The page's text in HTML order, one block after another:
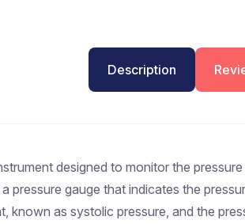
Description
designed to monitor the
pressure gauge that indicates the
known as systolic pressure, and the